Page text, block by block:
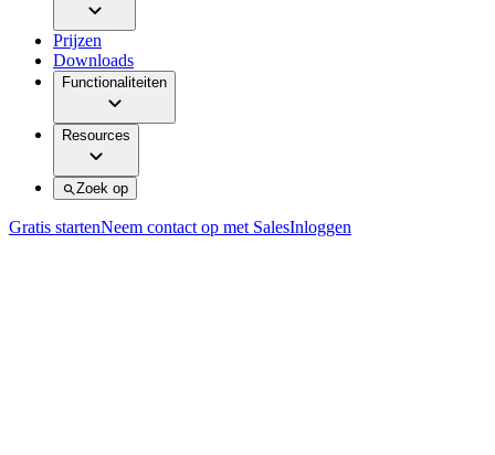
Prijzen
Downloads
Functionaliteiten
Resources
Zoek op
Gratis startenNeem contact op met SalesInloggen